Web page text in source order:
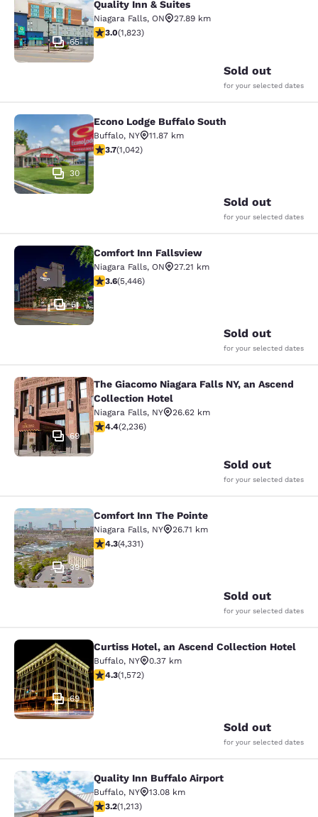
65
Quality Inn & Suites
Niagara Falls, ON
27.89 km
2.96 stars rating. Fair. 1823 reviews
3.0(1,823)
Sold out
for your selected dates
Econo Lodge Buffalo South
30
Econo Lodge Buffalo South
Buffalo, NY
11.87 km
3.66 stars rating. Good. 1042 reviews
3.7(1,042)
Sold out
for your selected dates
Comfort Inn Fallsview
51
Comfort Inn Fallsview
Niagara Falls, ON
27.21 km
3.63 stars rating. Good. 5446 reviews
3.6(5,446)
Sold out
for your selected dates
The Giacomo Niagara Falls NY, an
69
The Giacomo Niagara Falls NY, an Ascend
Collection Hotel
Niagara Falls, NY
26.62 km
4.37 stars rating. Excellent. 2236 reviews
4.4(2,236)
Sold out
for your selected dates
Comfort Inn The Pointe
39
Comfort Inn The Pointe
Niagara Falls, NY
26.71 km
4.3 stars rating. Excellent. 4331 reviews
4.3(4,331)
Sold out
for your selected dates
Curtiss Hotel, an Ascend Collection
69
Curtiss Hotel, an Ascend Collection Hotel
Buffalo, NY
0.37 km
4.32 stars rating. Excellent. 1572 reviews
4.3(1,572)
Sold out
for your selected dates
Quality Inn Buffalo Airport
Quality Inn Buffalo Airport
Buffalo, NY
13.08 km
3.2 stars rating. Good. 1213 reviews
3.2(1,213)